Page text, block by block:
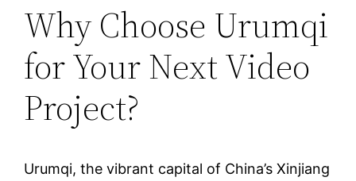
Why Choose Urumqi
for Your Next Video
Project?
Urumqi, the vibrant capital of China’s Xinjiang